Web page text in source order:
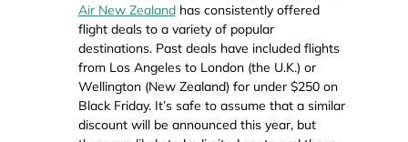
Air New Zealandhas consistently offered
flight deals to a variety of popular
destinations. Past deals have included flights
from Los Angeles to London (the U.K.) or
Wellington (New Zealand) for under $250 on
Black Friday. It’s safe to assume that a similar
discount will be announced this year, but